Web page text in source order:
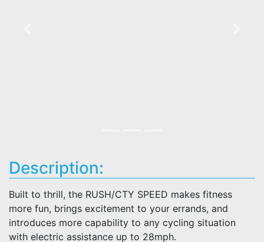
Description:
Built to thrill, the RUSH/CTY SPEED makes fitness
more fun, brings excitement to your errands, and
introduces more capability to any cycling situation
with electric assistance up to 28mph.